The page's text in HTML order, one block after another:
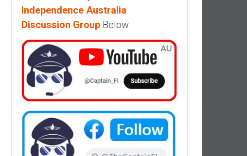
Independence Australia
Discussion Group Below